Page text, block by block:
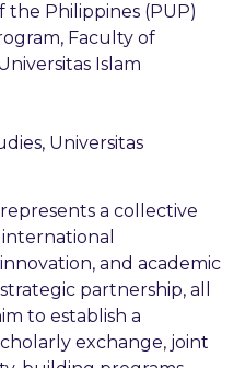
the Philippines (PUP)
Faculty of
Islam
Universitas
a collective
and academic
partnership, all
to establish a
exchange, joint